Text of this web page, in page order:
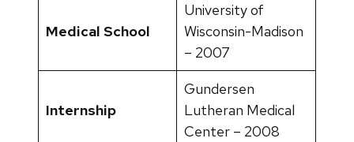
Medical School
University of
Wisconsin-Madison
– 2007
Internship
Gundersen
Lutheran Medical
Center – 2008